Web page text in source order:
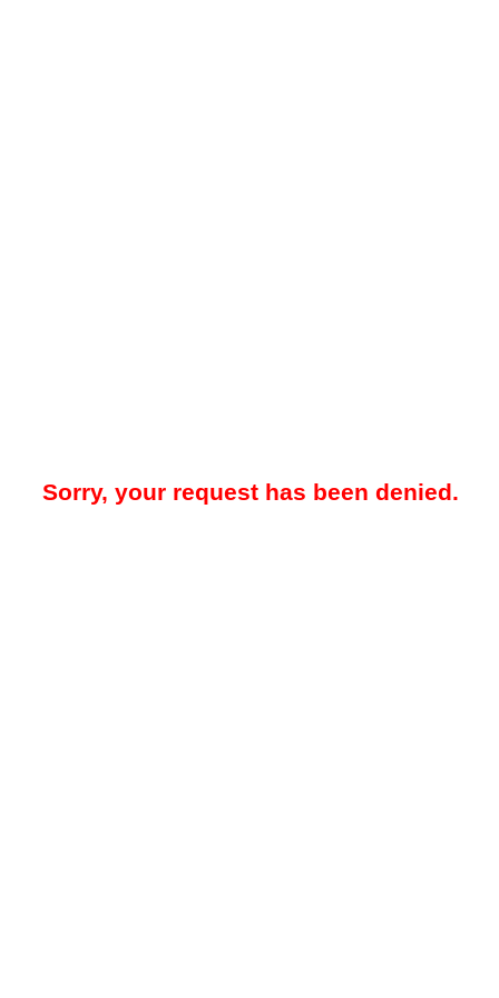
Sorry, your request has been denied.